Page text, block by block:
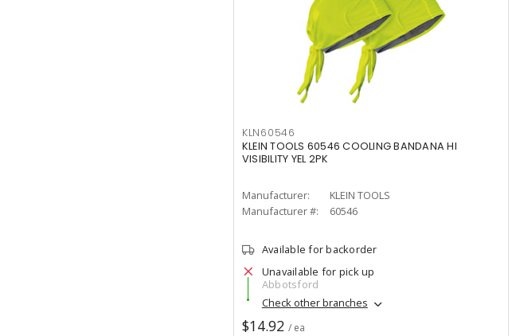
KLN60546
KLEIN TOOLS 60546 COOLING BANDANA HI
VISIBILITY YEL 2PK
Manufacturer:
KLEIN TOOLS
Manufacturer #:
60546
Available for backorder
Unavailable for pick up
Abbotsford
Check other branches
$14.92 / ea